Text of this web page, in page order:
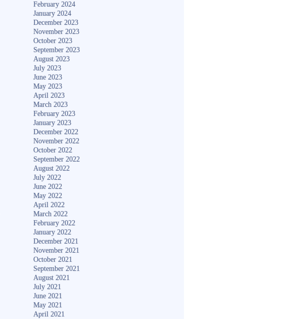
February 2024
January 2024
December 2023
November 2023
October 2023
September 2023
August 2023
July 2023
June 2023
May 2023
April 2023
March 2023
February 2023
January 2023
December 2022
November 2022
October 2022
September 2022
August 2022
July 2022
June 2022
May 2022
April 2022
March 2022
February 2022
January 2022
December 2021
November 2021
October 2021
September 2021
August 2021
July 2021
June 2021
May 2021
April 2021